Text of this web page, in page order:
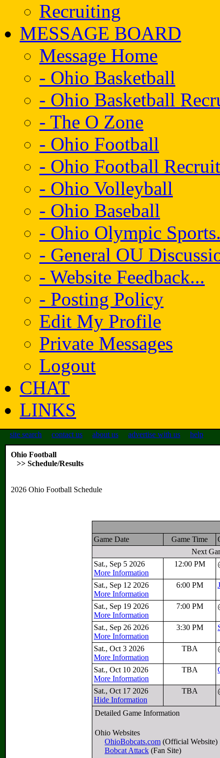
Recruiting
MESSAGE BOARD
Message Home
- Ohio Basketball
- Ohio Basketball
- The O Zone
- Ohio Football
- Ohio Football
- Ohio Volleyball
- Ohio Baseball
- Ohio Olympic
- General OU
- Website Feedback...
- Posting Policy
Edit My Profile
Private Messages
Logout
CHAT
LINKS
site search contact us about us advertise with us help
Ohio Football
>> Schedule/Results
2026 Ohio Football Schedule
Game Date Game Time
Next
Sat., Sep 5 2026
More Information
12:00 PM
Sat., Sep 12 2026
More Information
6:00 PM
Sat., Sep 19 2026
More Information
7:00 PM
Sat., Sep 26 2026
More Information
3:30 PM
Sat., Oct 3 2026
More Information
TBA
Sat., Oct 10 2026
More Information
TBA
Sat., Oct 17 2026
Hide Information
TBA
Detailed Game Information
Ohio Websites
OhioBobcats.com (Official Website)
Bobcat Attack (Fan Site)